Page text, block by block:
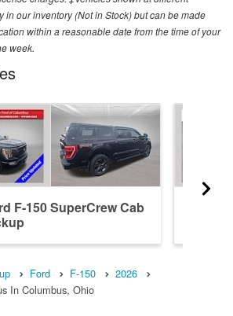
in our inventory (Not in Stock) but can be made
within a reasonable date from the time of your
week.
F-150 SuperCrew Cab
Ford F-150
2026
In Columbus, Ohio